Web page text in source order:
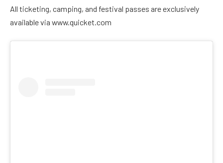
All ticketing, camping, and festival passes are exclusively
available via www.quicket.com